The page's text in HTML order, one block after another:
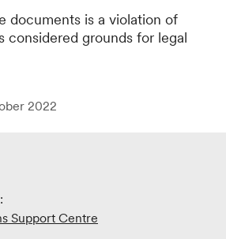
documents is a violation of
considered grounds for legal
2022
Support Centre